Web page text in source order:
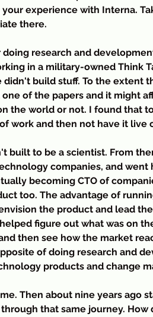
experience with Interna.
there.
doing research and
in a military-owned Think
didn't build stuff. To the extent
of the papers and it might
the world or not. I found that
work and then not have it live
built to be a scientist. From
companies, and went
becoming CTO of
too. The advantage of
the product and lead
figure out what was on
then see how the market
of doing research and
products and change
Then about nine years ago
that same journey. How